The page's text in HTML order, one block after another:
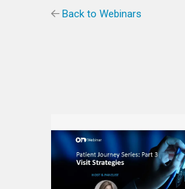
Back to Webinars